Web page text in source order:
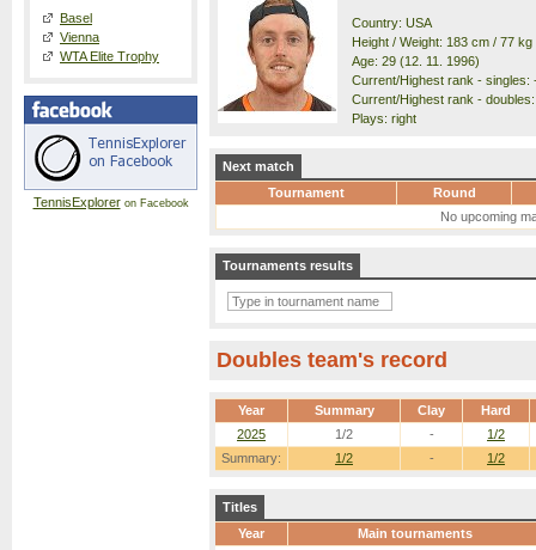
Basel
Vienna
WTA Elite Trophy
TennisExploreron Facebook
Country: USA
Height / Weight: 183 cm / 77 kg
Age: 29 (12. 11. 1996)
Current/Highest rank - singles:
Current/Highest rank -
Plays: right
Next match
Tournament
Round
No upcoming
Tournaments results
Doubles team's record
Year Summary Clay Hard
Summary: 1/2 - 1/2
2025 1/2 - 1/2
Titles
Year
Main tournaments